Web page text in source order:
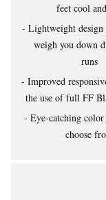
feet cool
Lightweight design
weigh you down
runs
Improved
the use of full FF
Eye-catching color
choose